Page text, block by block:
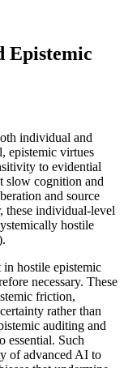
Epistemic
individual and
epistemic virtues
to evidential
slow cognition and
and source
these individual-level
hostile
hostile epistemic
necessary. These
friction,
rather than
auditing and
essential. Such
of advanced AI to